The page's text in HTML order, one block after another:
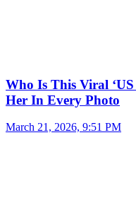
Who Is This Viral
Her In Every Photo
March 21, 2026, 9:51 PM